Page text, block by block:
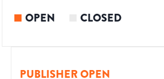
OPEN CLOSED
PUBLISHER OPEN